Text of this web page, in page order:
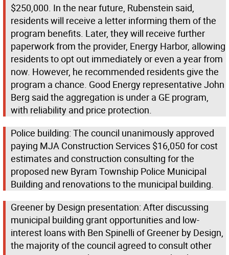
$250,000. In the near future, Rubenstein said,
residents will receive a letter informing them of the
program benefits. Later, they will receive further
paperwork from the provider, Energy Harbor, allowing
residents to opt out immediately or even a year from
now. However, he recommended residents give the
program a chance. Good Energy representative John
Berg said the aggregation is under a GE program,
with reliability and price protection.
Police building: The council unanimously approved
paying MJA Construction Services $16,050 for cost
estimates and construction consulting for the
proposed new Byram Township Police Municipal
Building and renovations to the municipal building.
Greener by Design presentation: After discussing
municipal building grant opportunities and low-
interest loans with Ben Spinelli of Greener by Design,
the majority of the council agreed to consult other